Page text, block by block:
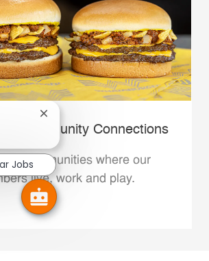
Community Connections
the communities where our
live, work and play.
Close chatbot notification
Jobs